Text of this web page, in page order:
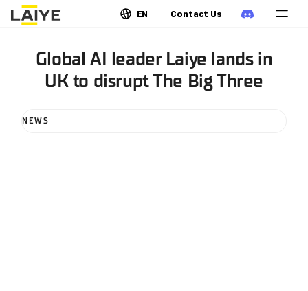
EN Contact Us
Global AI leader Laiye lands in
UK to disrupt The Big Three
NEWS